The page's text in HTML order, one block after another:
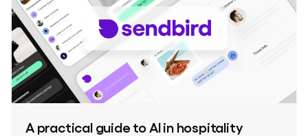
A practical guide to AI in hospitality